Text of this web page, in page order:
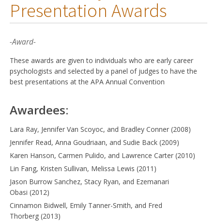
Presentation Awards
-Award-
These awards are given to individuals who are early career
psychologists and selected by a panel of judges to have the
best presentations at the APA Annual Convention
Awardees:
Lara Ray, Jennifer Van Scoyoc, and Bradley Conner (2008)
Jennifer Read, Anna Goudriaan, and Sudie Back (2009)
Karen Hanson, Carmen Pulido, and Lawrence Carter (2010)
Lin Fang, Kristen Sullivan, Melissa Lewis (2011)
Jason Burrow Sanchez, Stacy Ryan, and Ezemanari
Obasi (2012)
Cinnamon Bidwell, Emily Tanner-Smith, and Fred
Thorberg (2013)